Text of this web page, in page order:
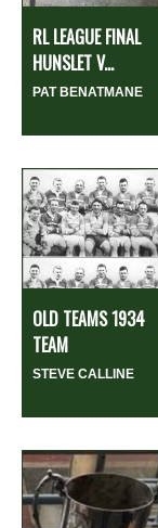
RL LEAGUE FINAL
HUNSLET V...
PAT BENATMANE
OLD TEAMS 1934
TEAM
STEVE CALLINE